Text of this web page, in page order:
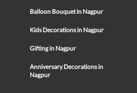
Balloon Bouquet in Nagpur
Kids Decorations in Nagpur
Gifting in Nagpur
Anniversary Decorations in
Nagpur